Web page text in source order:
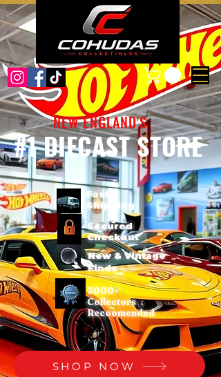
#1 DIECAST STORE
NEW ENGLAND'S
Fast
Shipping
Secured
Checkout
New & Vintage
Finds
3000+
Collectors
Recoomended
SHOP NOW